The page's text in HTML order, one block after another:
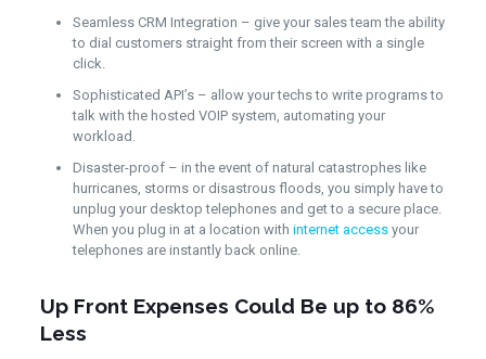
Seamless CRM Integration – give your sales team the ability
to dial customers straight from their screen with a single
click.
Sophisticated API’s – allow your techs to write programs to
talk with the hosted VOIP system, automating your
workload.
Disaster-proof – in the event of natural catastrophes like
hurricanes, storms or disastrous floods, you simply have to
unplug your desktop telephones and get to a secure place.
When you plug in at a location with internet accessyour
telephones are instantly back online.
Up Front Expenses Could Be up to 86%
Less